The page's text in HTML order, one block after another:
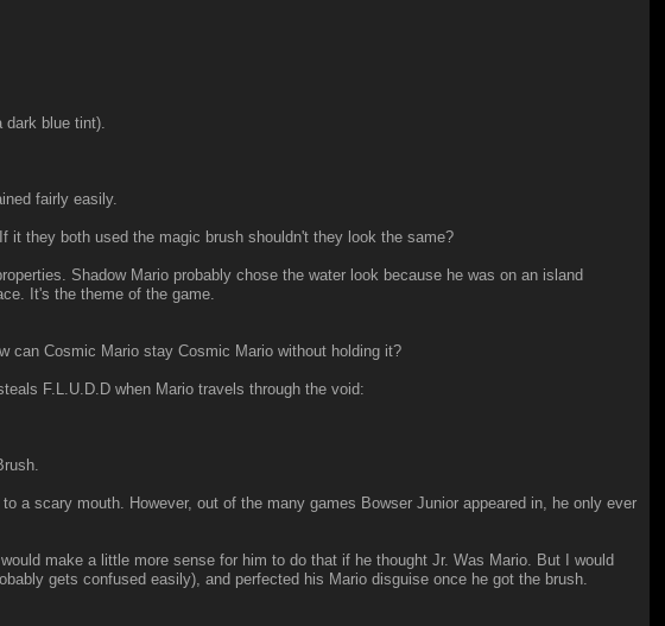
blue tint).
fairly easily.
it they both used the magic brush shouldn't they look the same?
Shadow Mario probably chose the water look because he was on an island
It's the theme of the game.
can Cosmic Mario stay Cosmic Mario without holding it?
F.L.U.D.D when Mario travels through the void:
scary mouth. However, out of the many games Bowser Junior appeared in, he only ever
make a little more sense for him to do that if he thought Jr. Was Mario. But I would
gets confused easily), and perfected his Mario disguise once he got the brush.